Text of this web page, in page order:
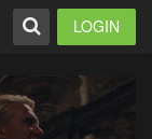
LOGIN